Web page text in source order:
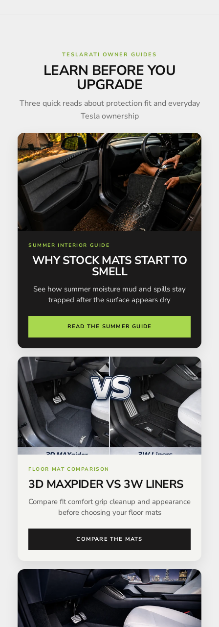
TESLARATI OWNER GUIDES
LEARN BEFORE YOU
UPGRADE
Three quick reads about protection fit and everyday
Tesla ownership
SUMMER INTERIOR GUIDE
WHY STOCK MATS START TO
SMELL
See how summer moisture mud and spills stay
trapped after the surface appears dry
READ THE SUMMER GUIDE
FLOOR MAT COMPARISON
3D MAXPIDER VS 3W LINERS
Compare fit comfort grip cleanup and appearance
before choosing your floor mats
COMPARE THE MATS